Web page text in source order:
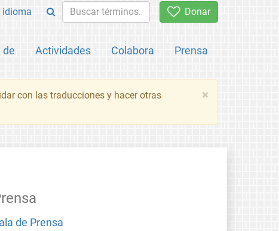
Donar
de Actividades Colabora Prensa
idioma
×
con las traducciones y hacer otras
de Prensa